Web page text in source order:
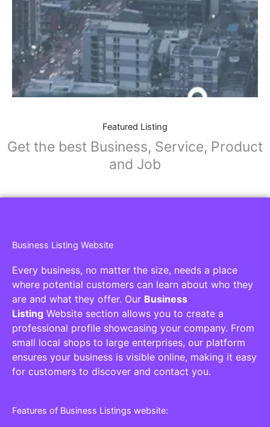
Featured Listing
Get the best Business, Service, Product
and Job
Business Listing Website
Every business, no matter the size, needs a place
where potential customers can learn about who they
are and what they offer. Our Business
Listing Website section allows you to create a
professional profile showcasing your company. From
small local shops to large enterprises, our platform
ensures your business is visible online, making it easy
for customers to discover and contact you.
Features of Business Listings website: